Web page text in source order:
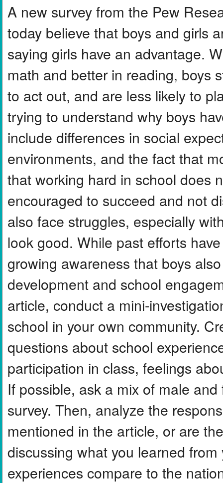
A new survey from the Pew
today believe that boys and girls
saying girls have an advantage.
math and better in reading, boys
to act out, and are less likely to
trying to understand why boys
include differences in social
environments, and the fact that
that working hard in school does
encouraged to succeed and not
also face struggles, especially
look good. While past efforts
growing awareness that boys
development and school
article, conduct a mini-
school in your own community.
questions about school
participation in class, feelings
If possible, ask a mix of male
survey. Then, analyze the
mentioned in the article, or are
discussing what you learned
experiences compare to the